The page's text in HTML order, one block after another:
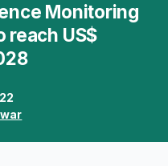
Monitoring
reach US$